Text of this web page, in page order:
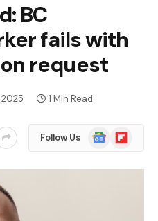
BC
fails with
request
2025 1 Min Read
Follow Us
Google
News
Flipboard